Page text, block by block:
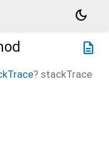
dark_mode
description
? stackTrace